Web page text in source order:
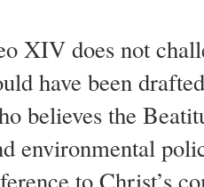
XIV does not
have been
believes the
environmental
to Christ’s